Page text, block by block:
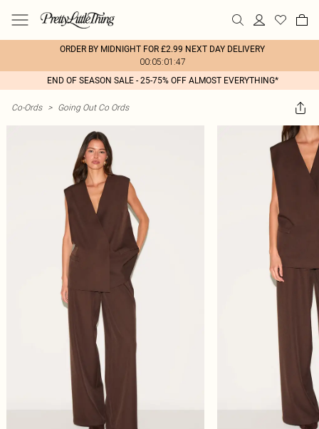
ORDER BY MIDNIGHT FOR £2.99 NEXT DAY DELIVERY
00:05:01:47
END OF SEASON SALE - 25-75% OFF ALMOST EVERYTHING*
Co-Ords > Going Out Co Ords